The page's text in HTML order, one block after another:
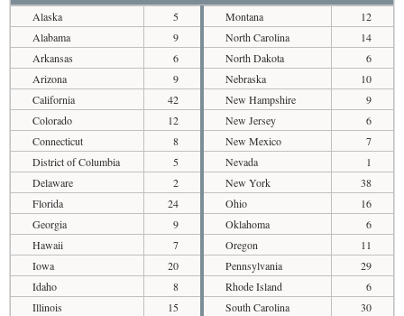
Alaska
5
Alabama
9
Arkansas
6
Arizona
9
California
42
Colorado
12
Connecticut
8
District of Columbia
5
Delaware
2
Florida
24
Georgia
9
Hawaii
7
Iowa
20
Idaho
8
Illinois
15
Montana
12
North Carolina
14
North Dakota
6
Nebraska
10
New Hampshire
9
New Jersey
6
New Mexico
7
Nevada
1
New York
38
Ohio
16
Oklahoma
6
Oregon
11
Pennsylvania
29
Rhode Island
6
South Carolina
30